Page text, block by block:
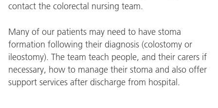
contact the colorectal nursing team.
Many of our patients may need to have stoma
formation following their diagnosis (colostomy or
ileostomy). The team teach people, and their carers if
necessary, how to manage their stoma and also offer
support services after discharge from hospital.